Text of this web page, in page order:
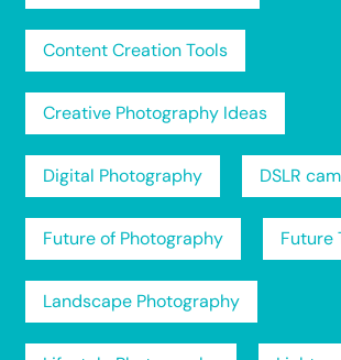
Content Creation Tools
Creative Photography Ideas
Digital Photography DSLR
Future of Photography Future
Landscape Photography